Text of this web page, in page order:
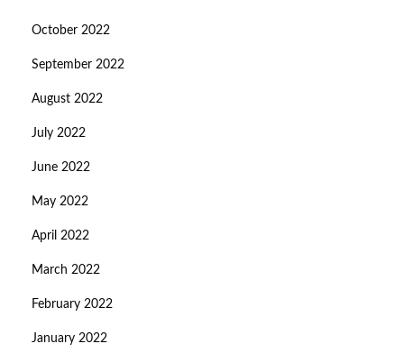
October 2022
September 2022
August 2022
July 2022
June 2022
May 2022
April 2022
March 2022
February 2022
January 2022